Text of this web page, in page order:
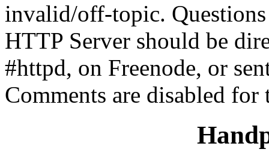
invalid/off-topic.
HTTP Server should be
#httpd, on Freenode, or
Comments are disabled for